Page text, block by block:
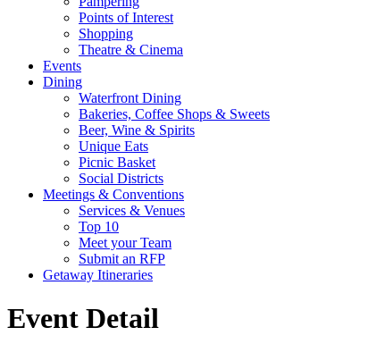
Points of Interest
Shopping
Theatre & Cinema
Events
Dining
Waterfront Dining
Bakeries, Coffee Shops & Sweets
Beer, Wine & Spirits
Unique Eats
Picnic Basket
Social Districts
Meetings & Conventions
Services & Venues
Top 10
Meet your Team
Submit an RFP
Getaway Itineraries
Event Detail